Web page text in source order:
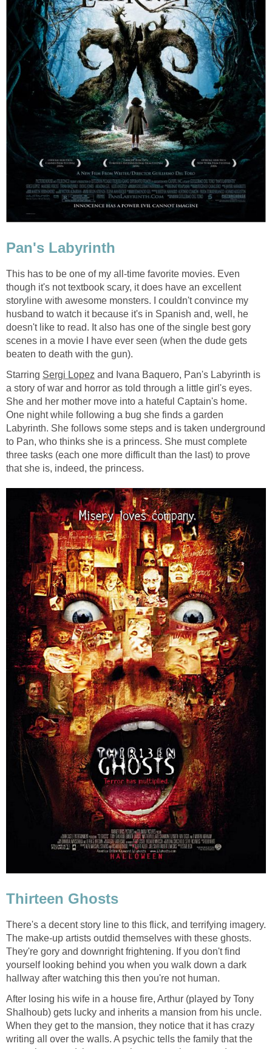
Pan's Labyrinth
This has to be one of my all-time favorite movies. Even
though it's not textbook scary, it does have an excellent
storyline with awesome monsters. I couldn't convince my
husband to watch it because it's in Spanish and, well, he
doesn't like to read. It also has one of the single best gory
scenes in a movie I have ever seen (when the dude gets
beaten to death with the gun).
Starring Sergi Lopez and Ivana Baquero, Pan's Labyrinth is
a story of war and horror as told through a little girl's eyes.
She and her mother move into a hateful Captain's home.
One night while following a bug she finds a garden
Labyrinth. She follows some steps and is taken underground
to Pan, who thinks she is a princess. She must complete
three tasks (each one more difficult than the last) to prove
that she is, indeed, the princess.
Thirteen Ghosts
There's a decent story line to this flick, and terrifying imagery.
The make-up artists outdid themselves with these ghosts.
They're gory and downright frightening. If you don't find
yourself looking behind you when you walk down a dark
hallway after watching this then you're not human.
After losing his wife in a house fire, Arthur (played by Tony
Shalhoub) gets lucky and inherits a mansion from his uncle.
When they get to the mansion, they notice that it has crazy
writing all over the walls. A psychic tells the family that the